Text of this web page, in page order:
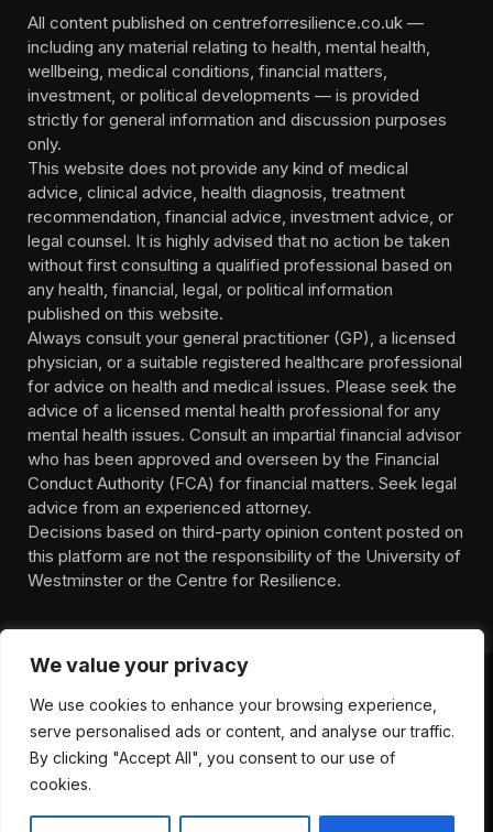
We value your privacy
We use cookies to enhance your browsing experience,
serve personalised ads or content, and analyse our traffic.
By clicking "Accept All", you consent to our use of
cookies.
All content published on centreforresilience.co.uk —
including any material relating to health, mental health,
wellbeing, medical conditions, financial matters,
investment, or political developments — is provided
strictly for general information and discussion purposes
only.
This website does not provide any kind of medical
advice, clinical advice, health diagnosis, treatment
recommendation, financial advice, investment advice, or
legal counsel. It is highly advised that no action be taken
without first consulting a qualified professional based on
any health, financial, legal, or political information
published on this website.
Always consult your general practitioner (GP), a licensed
physician, or a suitable registered healthcare professional
for advice on health and medical issues. Please seek the
advice of a licensed mental health professional for any
mental health issues. Consult an impartial financial advisor
who has been approved and overseen by the Financial
Conduct Authority (FCA) for financial matters. Seek legal
advice from an experienced attorney.
Decisions based on third-party opinion content posted on
this platform are not the responsibility of the University of
Westminster or the Centre for Resilience.
CONTACT
PRIVACY POLICY
TERMS OF SERVICE
DISCLIAMER
HEALTH